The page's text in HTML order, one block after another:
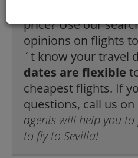
How to find tickets
price? Use our
opinions on flights
´t know your travel
dates are flexible
cheapest flights. If
questions, call us on
agents will help you
to fly to Sevilla!